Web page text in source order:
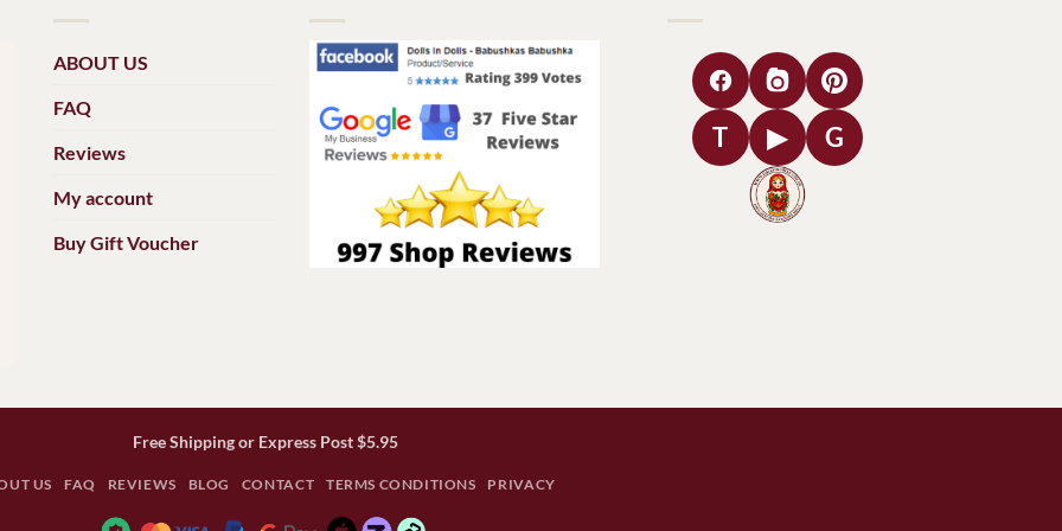
ABOUT US
FAQ
Reviews
My account
Buy Gift Voucher
T ▶ G
Free Shipping or Express Post $5.95
US FAQ REVIEWS BLOG CONTACT TERMS CONDITIONS PRIVACY